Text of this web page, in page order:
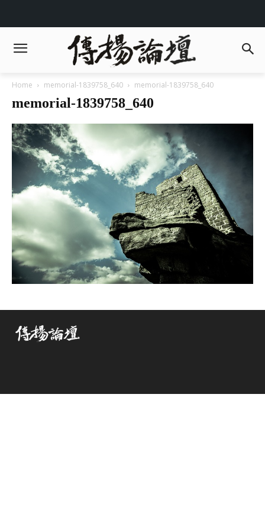
Home memorial-1839758_640 memorial-1839758_640
memorial-1839758_640